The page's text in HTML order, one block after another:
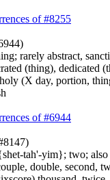
of #8255
rarely abstract,
(thing), dedicated
(X day, portion,
of #6944
tah'-yim}; two;
double, second,